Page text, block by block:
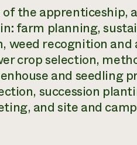
of the apprenticeship,
farm planning,
weed recognition
crop selection,
and seedling
succession
and site and